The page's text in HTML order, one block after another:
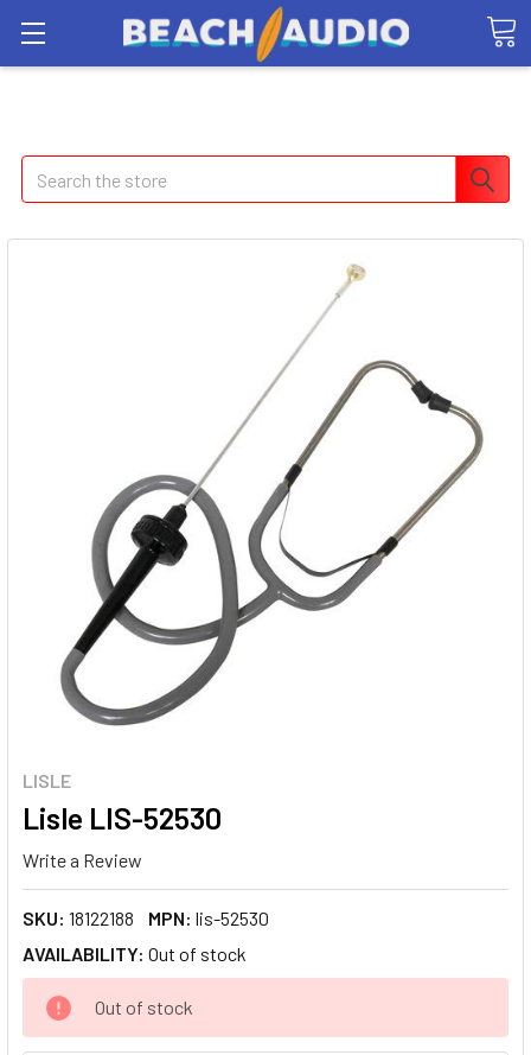
Search
LISLE
Lisle LIS-52530
Write a Review
SKU: 18122188 MPN: lis-52530
AVAILABILITY: Out of stock
CURRENT
STOCK:
Out of stock